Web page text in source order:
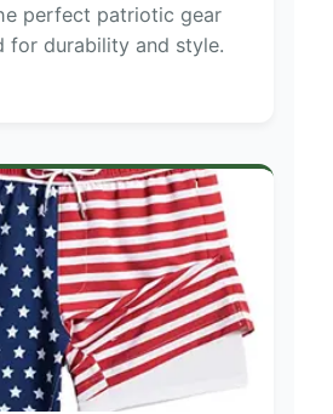
perfect patriotic gear
for durability and style.